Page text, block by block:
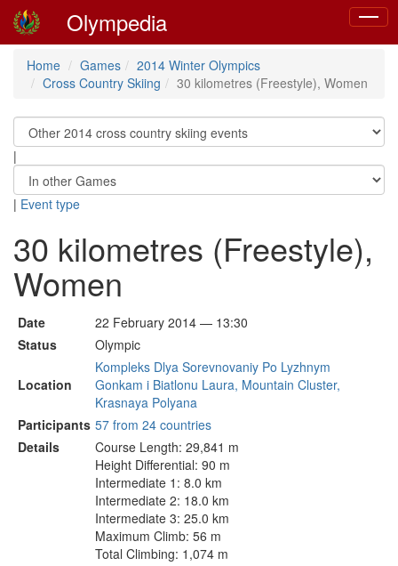
Toggle
Olympedia
Home Games
2014 Winter Olympics
Cross Country Skiing
30 kilometres (Freestyle), Women
|
| Event type
30 kilometres (Freestyle),
Women
Date
22 February 2014 — 13:30
Status
Olympic
Location
Kompleks Dlya Sorevnovaniy Po Lyzhnym
Gonkam i Biatlonu Laura, Mountain Cluster,
Krasnaya Polyana
Participants 57 from 24 countries
Details
Course Length: 29,841 m
Height Differential: 90 m
Intermediate 1: 8.0 km
Intermediate 2: 18.0 km
Intermediate 3: 25.0 km
Maximum Climb: 56 m
Total Climbing: 1,074 m